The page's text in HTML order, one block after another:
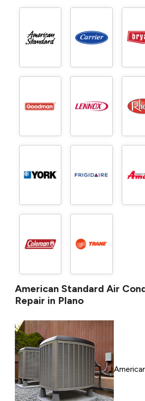
American Standard Air
Repair in Plano